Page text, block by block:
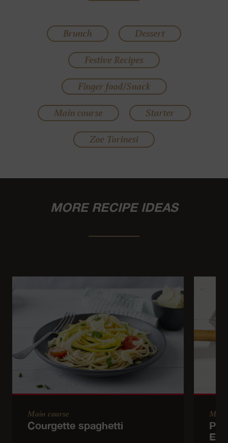
Brunch
Dessert
Festive Recipes
Finger food/Snack
Main course
Starter
Zoe Torinesi
MORE RECIPE IDEAS
Main course
Courgette spaghetti